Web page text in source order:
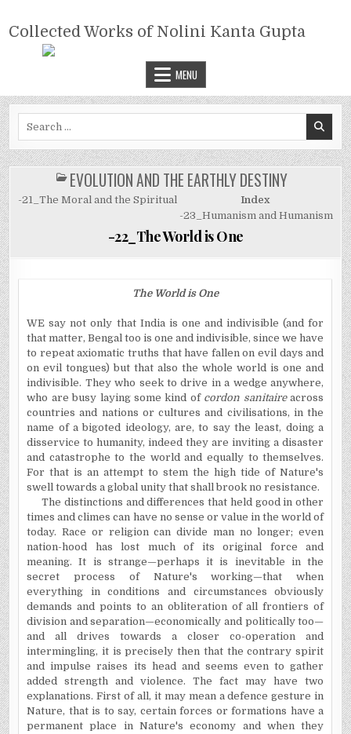
content
COLLECTED WORKS OF NOLINI
KANTA GUPTA
Collected Works of Nolini Kanta Gupta
MENU
POSTED
IN
EVOLUTION AND THE EARTHLY DESTINY
-21_The Moral and the Spiritual
Index
-23_Humanism and Humanism
-22_The World is One
The World is One
WE say not only that India is one and indivisible (and for
that matter, Bengal too is one and indivisible, since we have
to repeat axiomatic truths that have fallen on evil days and
on evil tongues) but that also the whole world is one and
indivisible. They who seek to drive in a wedge anywhere,
who are busy laying some kind of cordon sanitaireacross
countries and nations or cultures and civilisations, in the
name of a bigoted ideology, are, to say the least, doing a
disservice to humanity, indeed they are inviting a disaster
and catastrophe to the world and equally to themselves.
For that is an attempt to stem the high tide of Nature's
swell towards a global unity that shall brook no resistance.
The distinctions and differences that held good in other
times and climes can have no sense or value in the world of
today. Race or religion can divide man no longer; even
nation-hood has lost much of its original force and
meaning. It is strange—perhaps it is inevitable in the
secret process of Nature's working—that when
everything in conditions and circumstances obviously
demands and points to an obliteration of all frontiers of
division and separation—economically and politically too—
and all drives towards a closer co-operation and
intermingling, it is precisely then that the contrary spirit
and impulse raises its head and seems even to gather
added strength and violence. The fact may have two
explanations. First of all, it may mean a defence gesture in
Nature, that is to say, certain forces or formations have a
permanent place in Nature's economy and when they